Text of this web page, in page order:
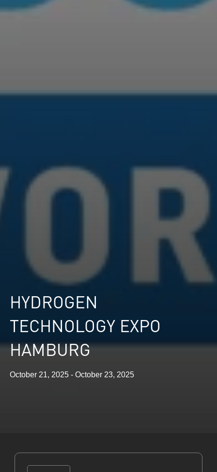
HYDROGEN
TECHNOLOGY EXPO
HAMBURG
October 21, 2025 - October 23, 2025